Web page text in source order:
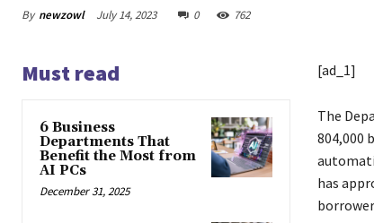
By newzowl July 14, 2023 0 762
Must read
6 Business
Departments That
Benefit the Most from
AI PCs
December 31, 2025
[ad_1]
The
804,000
has